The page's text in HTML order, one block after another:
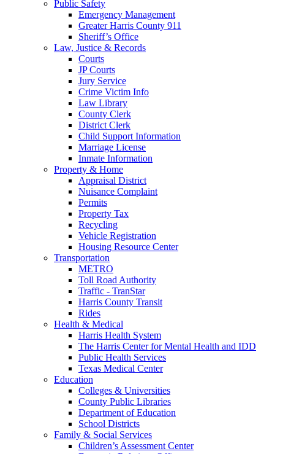
Public Safety
Emergency Management
Greater Harris County 911
Sheriff’s Office
Law, Justice & Records
Courts
JP Courts
Jury Service
Crime Victim Info
Law Library
County Clerk
District Clerk
Child Support Information
Marriage License
Inmate Information
Property & Home
Appraisal District
Nuisance Complaint
Permits
Property Tax
Recycling
Vehicle Registration
Housing Resource Center
Transportation
METRO
Toll Road Authority
Traffic - TranStar
Harris County Transit
Rides
Health & Medical
Harris Health System
The Harris Center for Mental Health and IDD
Public Health Services
Texas Medical Center
Education
Colleges & Universities
County Public Libraries
Department of Education
School Districts
Family & Social Services
Children’s Assessment Center